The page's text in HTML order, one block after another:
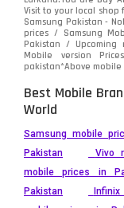
Xiaomi
ZTE Smartphone
Visit to your local
Samsung Pakistan -
prices / Samsung
Pakistan / Upcoming
Mobile version
pakistan*Above
Best Mobile
World
Samsung mobile
Pakistan
Vivo
mobile prices in
Pakistan